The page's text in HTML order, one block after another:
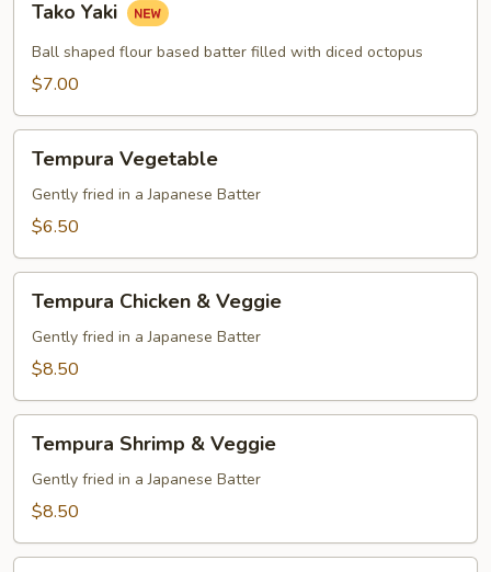
YakiTako Yaki
Ball shaped flour based batter filled with diced octopus
$7.00
Vegetable
Tempura Vegetable
Gently fried in a Japanese Batter
$6.50
Chicken
Veggie
Tempura Chicken & Veggie
Gently fried in a Japanese Batter
$8.50
Shrimp
Veggie
Tempura Shrimp & Veggie
Gently fried in a Japanese Batter
$8.50